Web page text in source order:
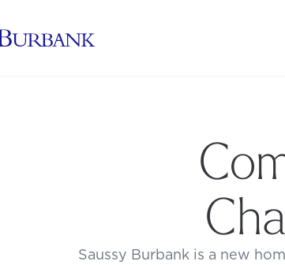
Saussy Burbank is a new